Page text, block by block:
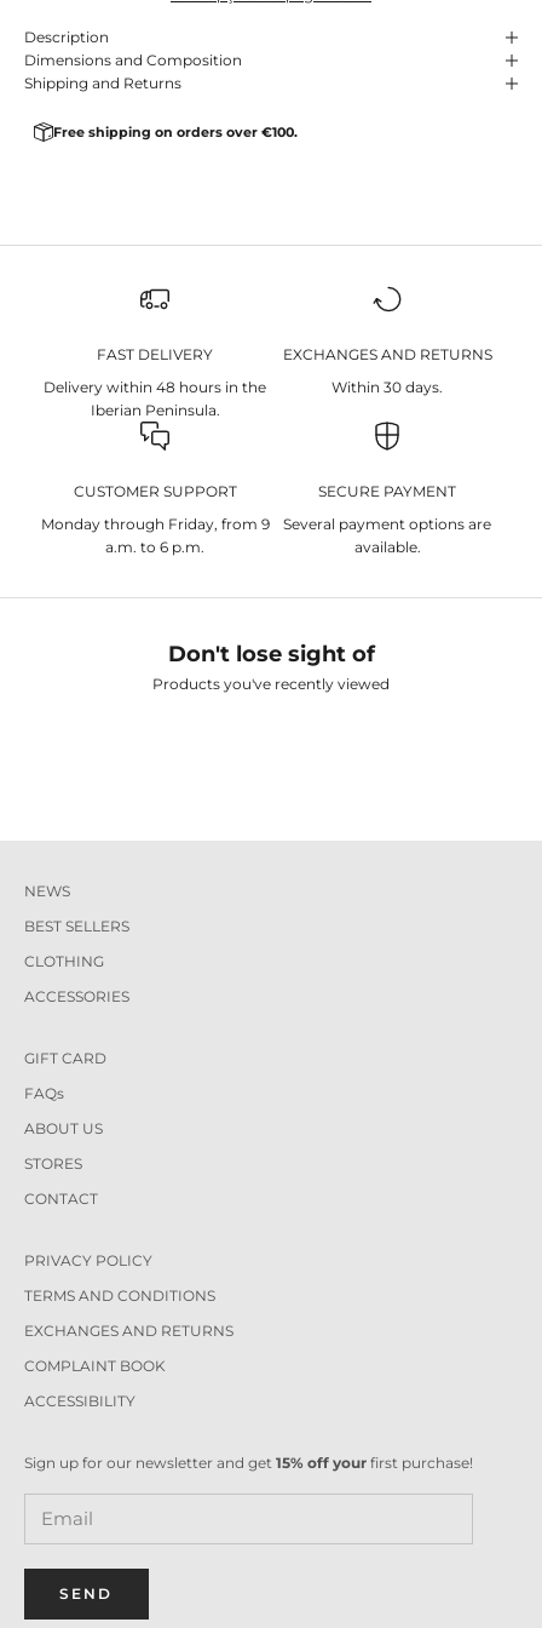
Description
Dimensions and Composition
Shipping and Returns
Free shipping on orders over €100.
FAST DELIVERY
Delivery within 48 hours in the
Iberian Peninsula.
EXCHANGES AND RETURNS
Within 30 days.
CUSTOMER SUPPORT
Monday through Friday, from 9
a.m. to 6 p.m.
SECURE PAYMENT
Several payment options are
available.
Don't lose sight of
Products you've recently viewed
NEWS
BEST SELLERS
CLOTHING
ACCESSORIES
GIFT CARD
FAQs
ABOUT US
STORES
CONTACT
PRIVACY POLICY
TERMS AND CONDITIONS
EXCHANGES AND RETURNS
COMPLAINT BOOK
ACCESSIBILITY
Sign up for our newsletter and get 15% off your first purchase!
SEND